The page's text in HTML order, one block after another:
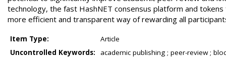
technology, the fast HashNET consensus platform and
more efficient and transparent way of rewarding all
Item Type:
Article
Uncontrolled Keywords:
academic publishing ; peer-review ;